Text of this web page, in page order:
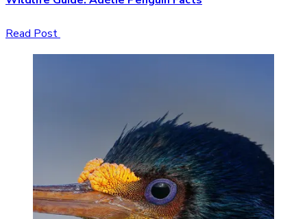
Read Post